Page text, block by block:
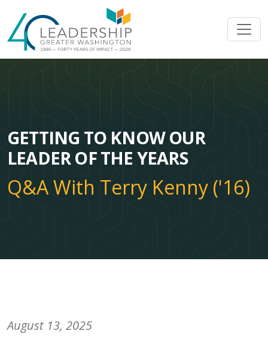
Image
GETTING TO KNOW OUR
LEADER OF THE YEARS
Q&A With Terry Kenny ('16)
August 13, 2025